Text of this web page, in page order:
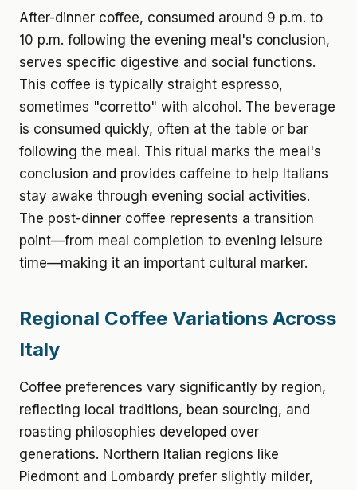
After-dinner coffee, consumed around 9 p.m. to
10 p.m. following the evening meal's conclusion,
serves specific digestive and social functions.
This coffee is typically straight espresso,
sometimes "corretto" with alcohol. The beverage
is consumed quickly, often at the table or bar
following the meal. This ritual marks the meal's
conclusion and provides caffeine to help Italians
stay awake through evening social activities.
The post-dinner coffee represents a transition
point—from meal completion to evening leisure
time—making it an important cultural marker.
Regional Coffee Variations Across
Italy
Coffee preferences vary significantly by region,
reflecting local traditions, bean sourcing, and
roasting philosophies developed over
generations. Northern Italian regions like
Piedmont and Lombardy prefer slightly milder,